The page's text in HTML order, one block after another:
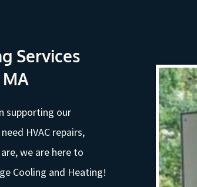
Services
supporting our
HVAC repairs,
we are here to
Cooling and Heating!